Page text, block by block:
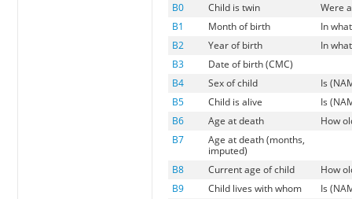
B0
Child is twin
Were
B1
Month of birth
In
B2
Year of birth
In
B3
Date of birth (CMC)
B4
Sex of child
Is
B5
Child is alive
Is
B6
Age at death
How
B7
Age at death (months,
imputed)
B8
Current age of child
How
B9
Child lives with whom
Is